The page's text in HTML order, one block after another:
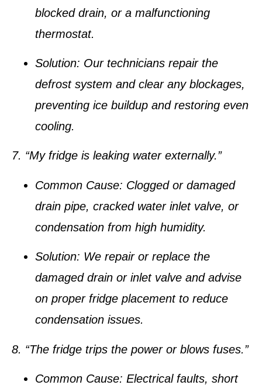
blocked drain, or a malfunctioning
thermostat.
Solution: Our technicians repair the
defrost system and clear any blockages,
preventing ice buildup and restoring even
cooling.
7. “My fridge is leaking water externally.”
Common Cause: Clogged or damaged
drain pipe, cracked water inlet valve, or
condensation from high humidity.
Solution: We repair or replace the
damaged drain or inlet valve and advise
on proper fridge placement to reduce
condensation issues.
8. “The fridge trips the power or blows fuses.”
Common Cause: Electrical faults, short